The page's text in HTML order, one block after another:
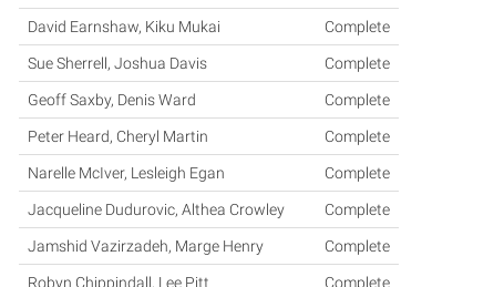
David Earnshaw, Kiku Mukai Complete
Sue Sherrell, Joshua Davis Complete
Geoff Saxby, Denis Ward Complete
Peter Heard, Cheryl Martin Complete
Narelle McIver, Lesleigh Egan Complete
Jacqueline Dudurovic, Althea Crowley Complete
Jamshid Vazirzadeh, Marge Henry Complete
Robyn Chippindall, Lee Pitt Complete